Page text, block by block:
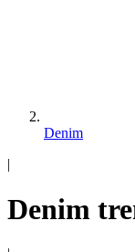
Denim
|
Denim